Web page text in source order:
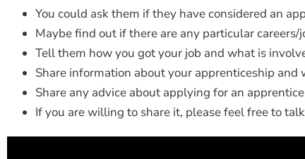
You could ask them if they have considered an
Maybe find out if there are any particular
Tell them how you got your job and what is
Share information about your apprenticeship and
Share any advice about applying for an
If you are willing to share it, please feel free to